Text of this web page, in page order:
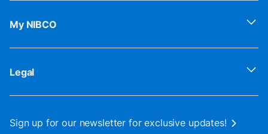
My NIBCO
Legal
Sign up for our newsletter for exclusive updates!